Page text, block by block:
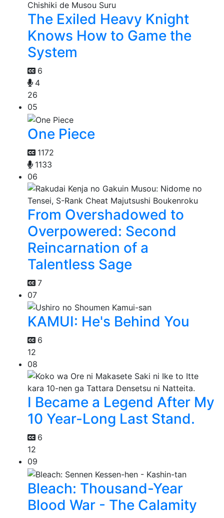
The Exiled Heavy Knight
Knows How to Game the
System
6
4
26
05
One Piece
1172
1133
06
From Overshadowed to
Overpowered: Second
Reincarnation of a
Talentless Sage
7
07
KAMUI: He's Behind You
6
12
08
I Became a Legend After My
10 Year-Long Last Stand.
6
12
09
Bleach: Thousand-Year
Blood War - The Calamity